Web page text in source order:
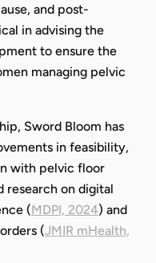
and post-
in advising the
to ensure the
managing pelvic
Sword Bloom has
in feasibility,
with pelvic floor
research on digital
(MDPI, 2024) and
(JMIR mHealth,